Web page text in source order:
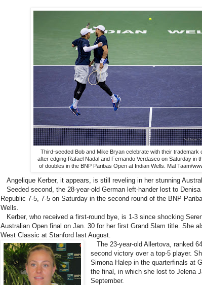
Third-seeded Bob and Mike Bryan celebrate with their trademark
after edging Rafael Nadal and Fernando Verdasco on Saturday in
of doubles in the BNP Paribas Open at Indian Wells. Mal Taam/
Angelique Kerber, it appears, is still reveling in her stunning
Seeded second, the 28-year-old German left-hander lost to
Republic 7-5, 7-5 on Saturday in the second round of the BNP
Wells.
Kerber, who received a first-round bye, is 1-3 since shocking
Australian Open final on Jan. 30 for her first Grand Slam title. She
West Classic at Stanford last August.
The 23-year-old Allertova, ranked
second victory over a top-5 player.
Simona Halep in the quarterfinals at
the final, in which she lost to Jelena
September.